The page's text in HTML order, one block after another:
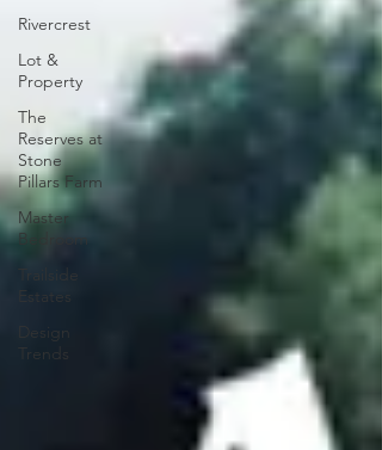
Rivercrest
Lot &
Property
The
Reserves at
Stone
Pillars Farm
Master
Bedroom
Trailside
Estates
Design
Trends